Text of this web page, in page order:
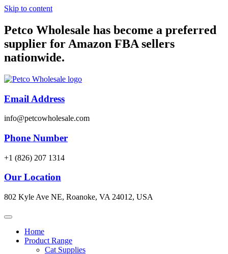
Skip to content
Petco Wholesale has become a preferred
supplier for Amazon FBA sellers
nationwide.
Email Address
info@petcowholesale.com
Phone Number
+1 (826) 207 1314
Our Location
802 Kyle Ave NE, Roanoke, VA 24012, USA
Home
Product Range
Cat Supplies